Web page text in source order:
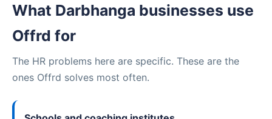
What Darbhanga businesses use
Offrd for
The HR problems here are specific. These are the
ones Offrd solves most often.